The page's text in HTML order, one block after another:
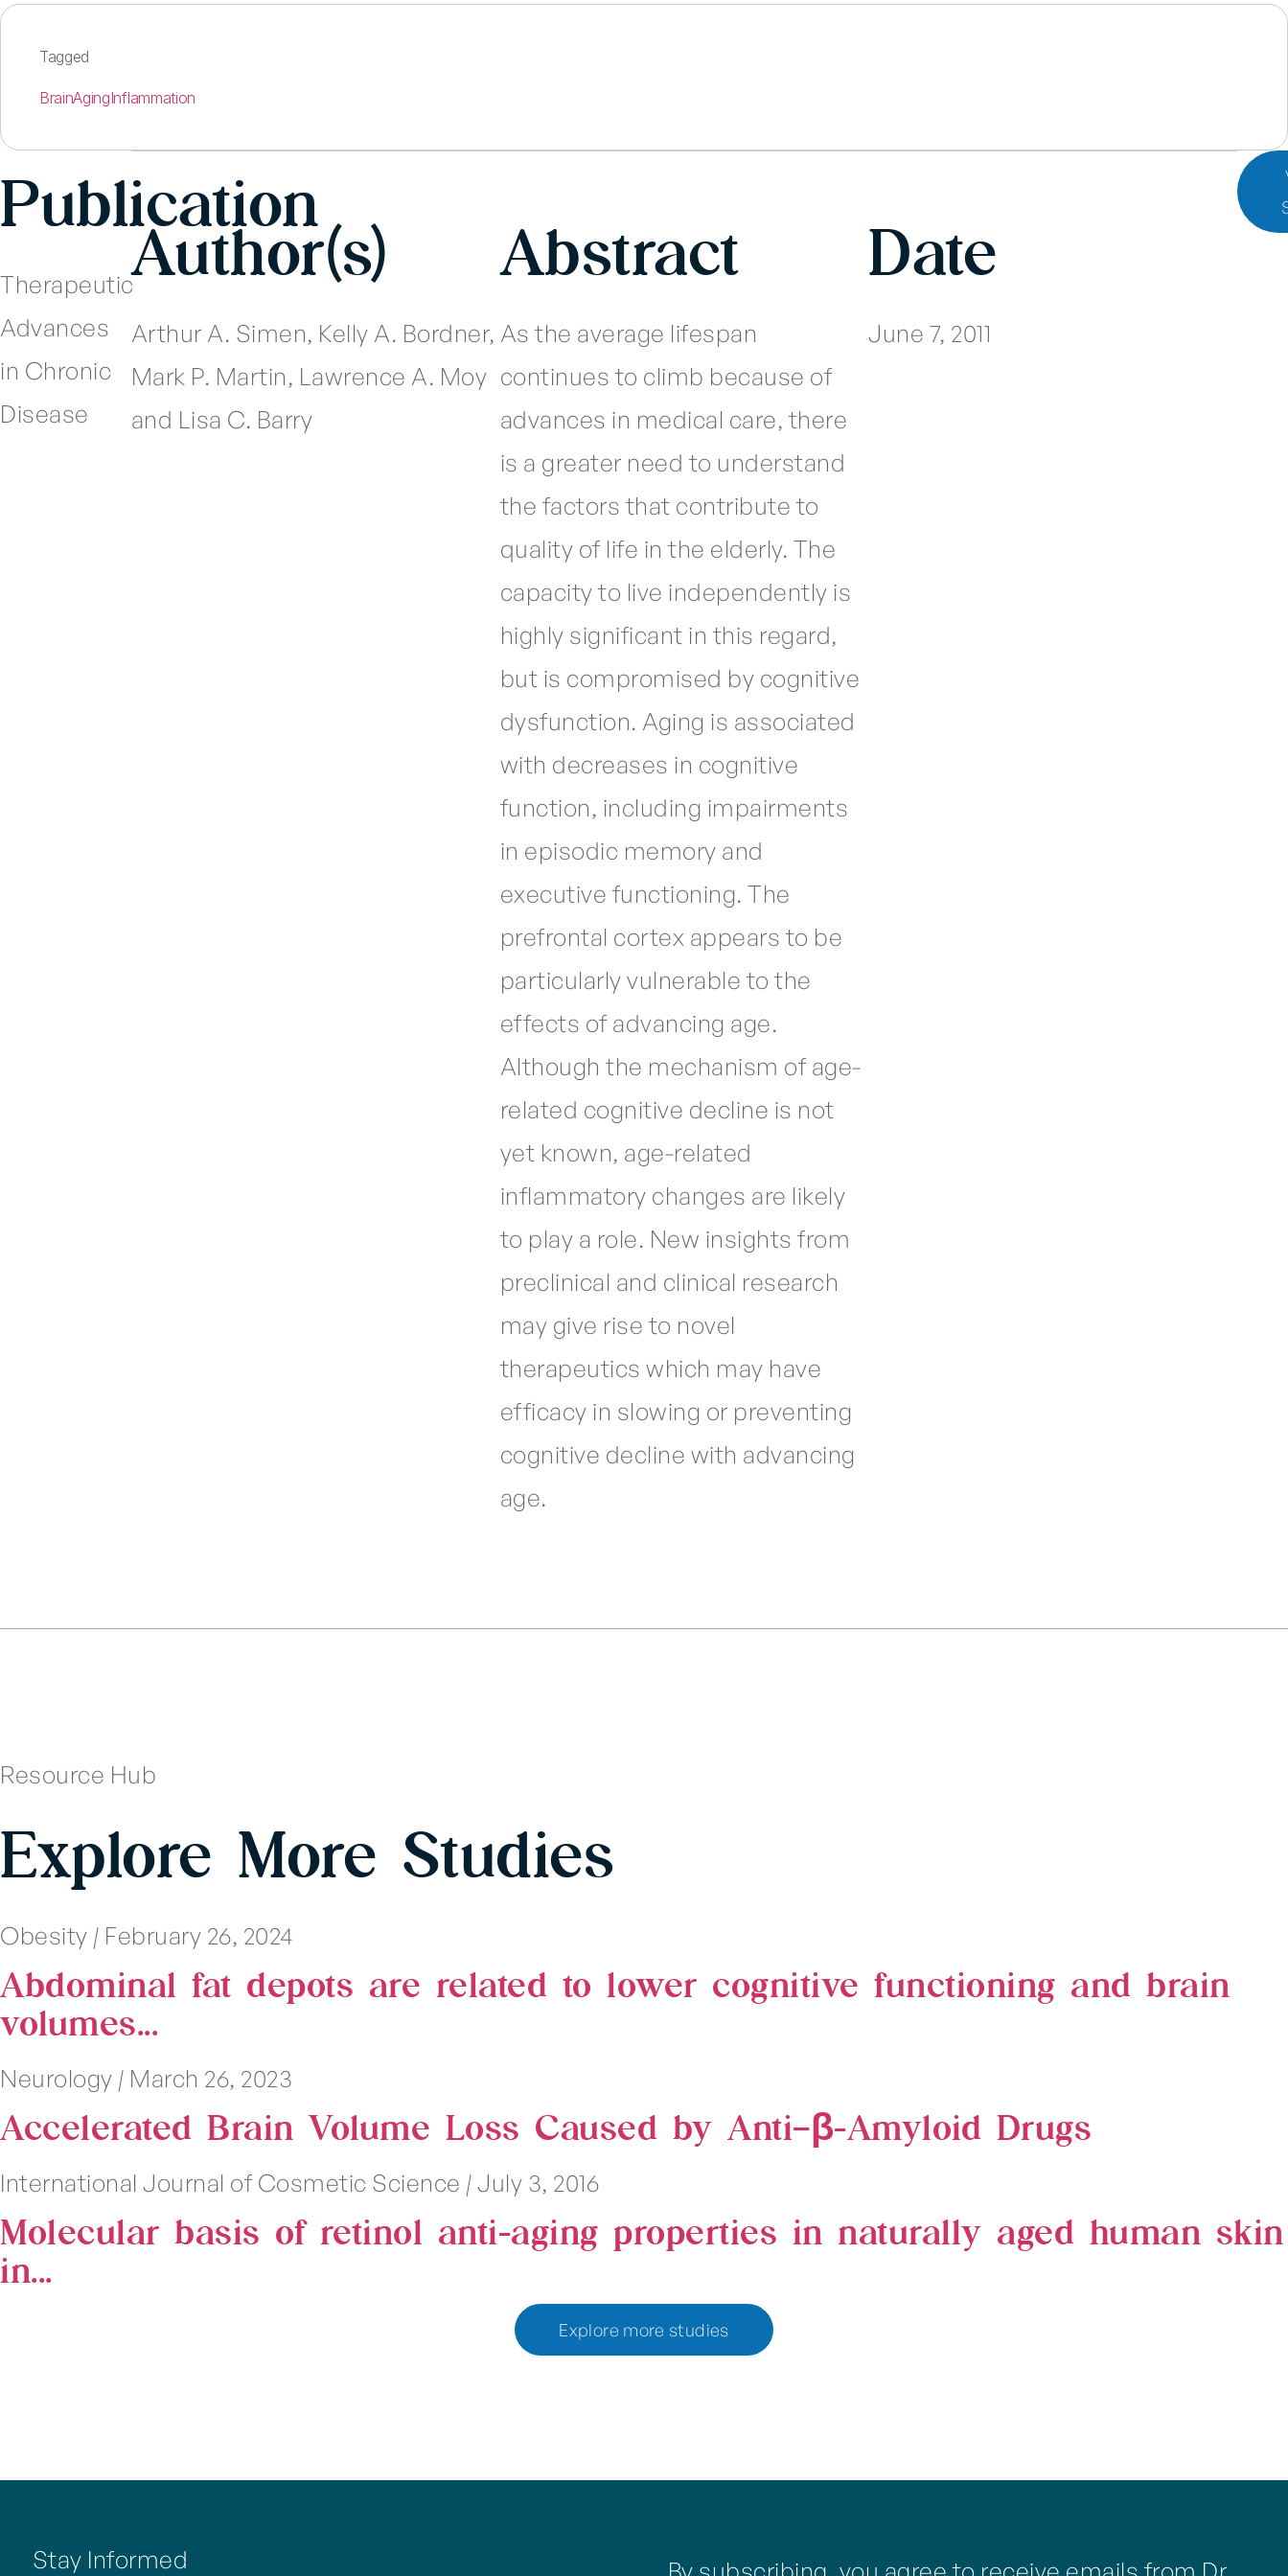
Tagged
BrainAgingInflammation
Publication
Therapeutic
Advances
in Chronic
Disease
Author(s)
Arthur A. Simen, Kelly A. Bordner,
Mark P. Martin, Lawrence A. Moy
and Lisa C. Barry
Abstract
As the average lifespan
continues to climb because of
advances in medical care, there
is a greater need to understand
the factors that contribute to
quality of life in the elderly. The
capacity to live independently is
highly significant in this regard,
but is compromised by cognitive
dysfunction. Aging is associated
with decreases in cognitive
function, including impairments
in episodic memory and
executive functioning. The
prefrontal cortex appears to be
particularly vulnerable to the
effects of advancing age.
Although the mechanism of age-
related cognitive decline is not
yet known, age-related
inflammatory changes are likely
to play a role. New insights from
preclinical and clinical research
may give rise to novel
therapeutics which may have
efficacy in slowing or preventing
cognitive decline with advancing
age.
Date
June 7, 2011
Resource Hub
Explore More Studies
Obesity | February 26, 2024
Abdominal fat depots are related to lower cognitive functioning and brain
volumes...
Neurology | March 26, 2023
Accelerated Brain Volume Loss Caused by Anti–β-Amyloid Drugs
International Journal of Cosmetic Science |July 3, 2016
Molecular basis of retinol anti-aging properties in naturally aged human skin
in...
Explore more studies
Stay Informed